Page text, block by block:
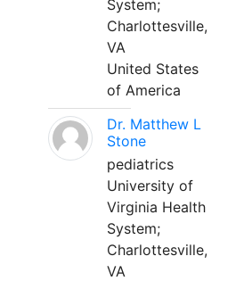
System;
Charlottesville,
VA
United States
of America
Dr. Matthew L
Stone
pediatrics
University of
Virginia Health
System;
Charlottesville,
VA